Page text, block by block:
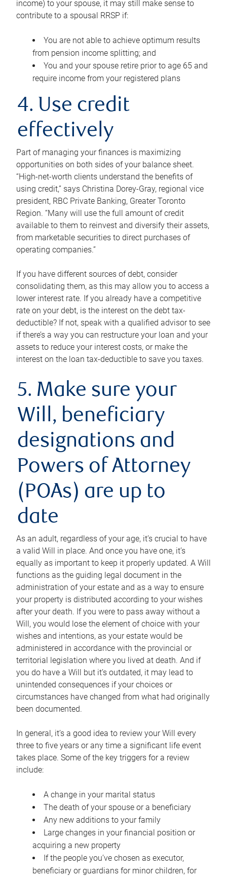
income) to your spouse, it may still make sense to
contribute to a spousal RRSP if:
You are not able to achieve optimum results
from pension income splitting; and
You and your spouse retire prior to age 65 and
require income from your registered plans
4. Use credit
effectively
Part of managing your finances is maximizing
opportunities on both sides of your balance sheet.
“High-net-worth clients understand the benefits of
using credit,” says Christina Dorey-Gray, regional vice
president, RBC Private Banking, Greater Toronto
Region. “Many will use the full amount of credit
available to them to reinvest and diversify their assets,
from marketable securities to direct purchases of
operating companies.”
If you have different sources of debt, consider
consolidating them, as this may allow you to access a
lower interest rate. If you already have a competitive
rate on your debt, is the interest on the debt tax-
deductible? If not, speak with a qualified advisor to see
if there’s a way you can restructure your loan and your
assets to reduce your interest costs, or make the
interest on the loan tax-deductible to save you taxes.
5. Make sure your
Will, beneficiary
designations and
Powers of Attorney
(POAs) are up to
date
As an adult, regardless of your age, it’s crucial to have
a valid Will in place. And once you have one, it’s
equally as important to keep it properly updated. A Will
functions as the guiding legal document in the
administration of your estate and as a way to ensure
your property is distributed according to your wishes
after your death. If you were to pass away without a
Will, you would lose the element of choice with your
wishes and intentions, as your estate would be
administered in accordance with the provincial or
territorial legislation where you lived at death. And if
you do have a Will but it’s outdated, it may lead to
unintended consequences if your choices or
circumstances have changed from what had originally
been documented.
In general, it’s a good idea to review your Will every
three to five years or any time a significant life event
takes place. Some of the key triggers for a review
include:
A change in your marital status
The death of your spouse or a beneficiary
Any new additions to your family
Large changes in your financial position or
acquiring a new property
If the people you’ve chosen as executor,
beneficiary or guardians for minor children, for